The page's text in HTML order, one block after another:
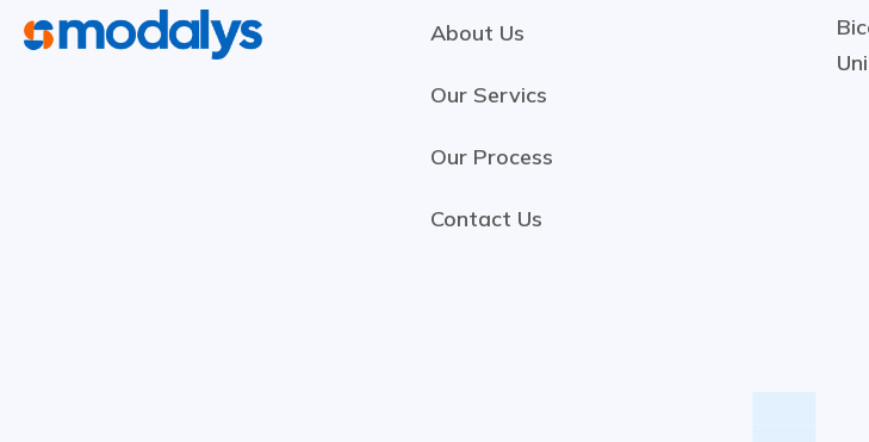
About Us
Our Servics
Our Process
Contact Us